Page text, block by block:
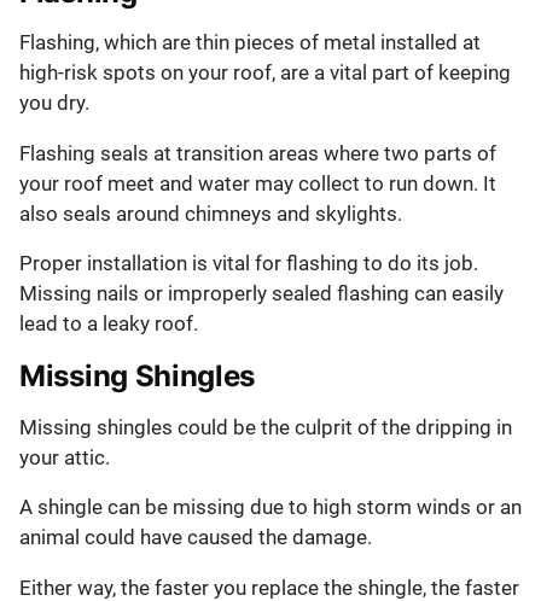
Flashing, which are thin pieces of metal installed at
high-risk spots on your roof, are a vital part of keeping
you dry.
Flashing seals at transition areas where two parts of
your roof meet and water may collect to run down. It
also seals around chimneys and skylights.
Proper installation is vital for flashing to do its job.
Missing nails or improperly sealed flashing can easily
lead to a leaky roof.
Missing Shingles
Missing shingles could be the culprit of the dripping in
your attic.
A shingle can be missing due to high storm winds or an
animal could have caused the damage.
Either way, the faster you replace the shingle, the faster